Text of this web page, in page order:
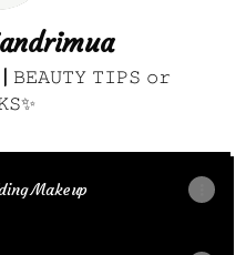
𝙱𝙴𝙰𝚄𝚃𝚈 𝚃𝙸𝙿𝚂 𝚘𝚛
Makeup